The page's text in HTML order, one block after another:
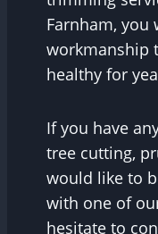
Farnham,
workmanship
healthy for
If you have
tree cutting,
would like to
with one of
hesitate to